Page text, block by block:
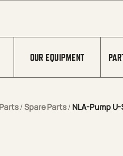
OUR EQUIPMENT
/Spare Parts/ NLA-Pump